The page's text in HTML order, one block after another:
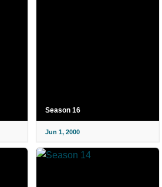
Season 16
Jun 1, 2000